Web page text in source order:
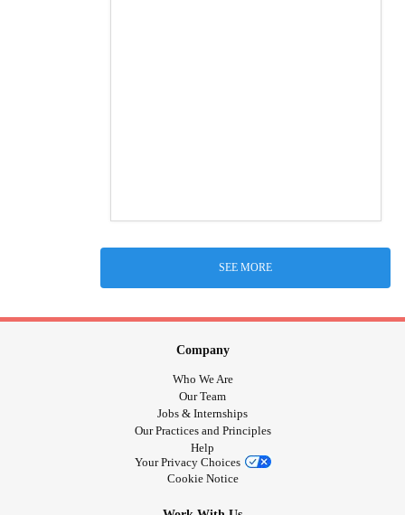
SEE MORE
Company
Who We Are
Our Team
Jobs & Internships
Our Practices and Principles
Help
Your Privacy Choices
Cookie Notice